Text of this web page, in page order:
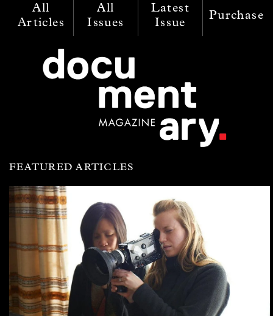
All
Articles
All
Issues
Latest
Issue
Purchase
FEATURED ARTICLES